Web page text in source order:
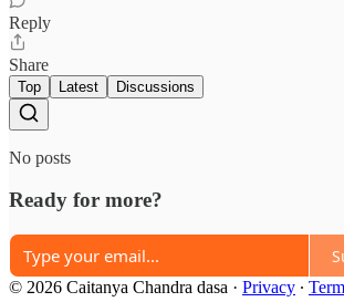
Reply
Share
Top Latest Discussions
No posts
Ready for more?
© 2026 Caitanya Chandra dasa · Privacy ∙